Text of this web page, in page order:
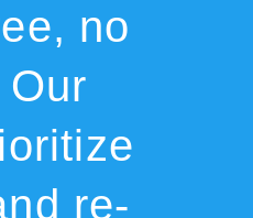
no
re-